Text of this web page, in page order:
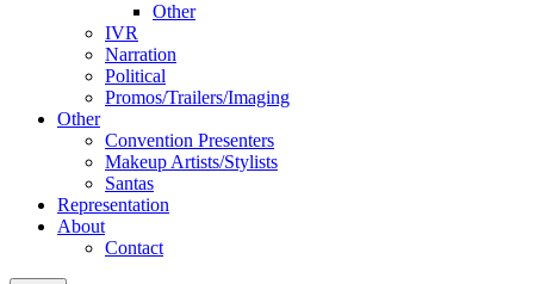
Other
IVR
Narration
Political
Promos/Trailers/Imaging
Other
Convention Presenters
Makeup Artists/Stylists
Santas
Representation
About
Contact